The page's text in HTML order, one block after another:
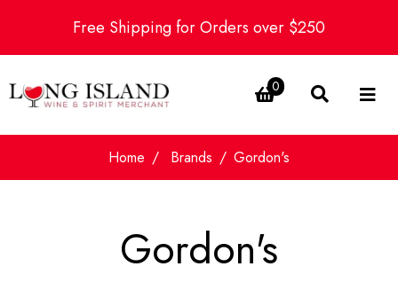
Free Shipping for Orders over $250
0
Home Brands Gordon's
Gordon's